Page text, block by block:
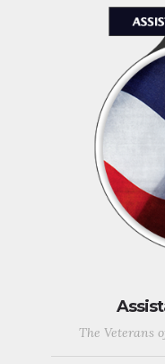
The Veterans